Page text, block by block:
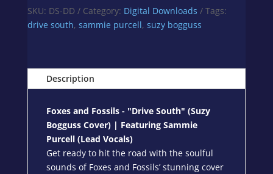
SKU: DS-DD Category: Digital Downloads
Tags:
drive south, sammie purcell, suzy bogguss
Description
Foxes and Fossils - "Drive South" (Suzy
Bogguss Cover) | Featuring Sammie
Purcell (Lead Vocals)
Get ready to hit the road with the soulful
sounds of Foxes and Fossils’ stunning cover